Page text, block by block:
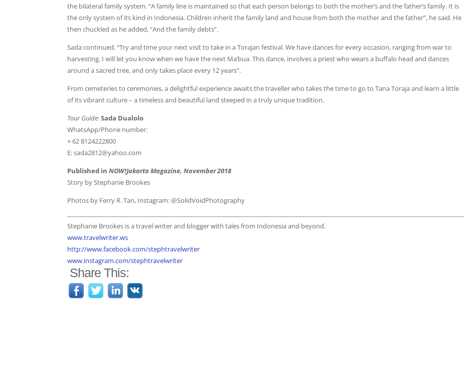
the bilateral family system. “A family line is maintained so that each person belongs to both the mother’s and the father’s family. It is
the only system of its kind in Indonesia. Children inherit the family land and house from both the mother and the father”, he said. He
then chuckled as he added, “And the family debts”.
Sada continued, “Try and time your next visit to take in a Torajan festival. We have dances for every occasion, ranging from war to
harvesting. I will let you know when we have the next Ma’bua. This dance, involves a priest who wears a buffalo head and dances
around a sacred tree, and only takes place every 12 years”.
From cemeteries to ceremonies, a delightful experience awaits the traveller who takes the time to go to Tana Toraja and learn a little
of its vibrant culture – a timeless and beautiful land steeped in a truly unique tradition.
Tour Guide:Sada Dualolo
WhatsApp/Phone number:
+ 62 8124222800
E: sada2812@yahoo.com
Published inNOW!Jakarta Magazine, November 2018
Story by Stephanie Brookes
Photos by Ferry R. Tan, Instagram: @SolidVoidPhotography
Stephanie Brookes is a travel writer and blogger with tales from Indonesia and beyond.
www.travelwriter.ws
http://www.facebook.com/stephtravelwriter
www.instagram.com/stephtravelwriter
Share This: